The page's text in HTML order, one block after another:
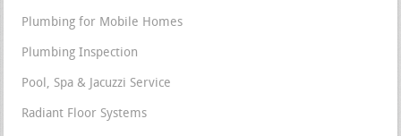
Plumbing for Mobile Homes
Plumbing Inspection
Pool, Spa & Jacuzzi Service
Radiant Floor Systems